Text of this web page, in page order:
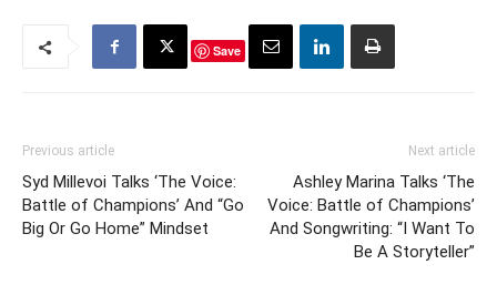
Save
Previous article
Syd Millevoi Talks ‘The Voice:
Battle of Champions’ And “Go
Big Or Go Home” Mindset
Next article
Ashley Marina Talks ‘The
Voice: Battle of Champions’
And Songwriting: “I Want To
Be A Storyteller”